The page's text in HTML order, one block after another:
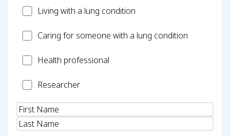
PatientLiving with a lung condition
CarerCaring for someone with a lung condition
HealthHealth professional
Researcher
Researcher
Name(Required)